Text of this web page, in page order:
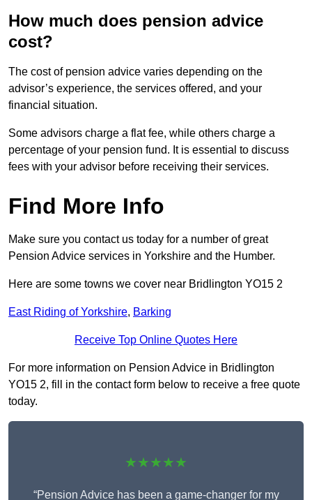
How much does pension advice
cost?
The cost of pension advice varies depending on the
advisor’s experience, the services offered, and your
financial situation.
Some advisors charge a flat fee, while others charge a
percentage of your pension fund. It is essential to discuss
fees with your advisor before receiving their services.
Find More Info
Make sure you contact us today for a number of great
Pension Advice services in Yorkshire and the Humber.
Here are some towns we cover near Bridlington YO15 2
East Riding of Yorkshire, Barking
Receive Top Online Quotes Here
For more information on Pension Advice in Bridlington
YO15 2, fill in the contact form below to receive a free quote
today.
★★★★★
“Pension Advice has been a game-changer for my